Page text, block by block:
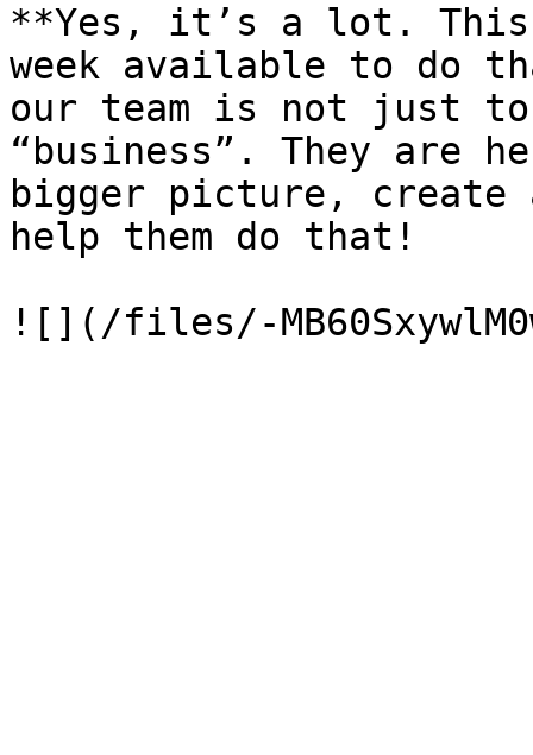
**Yes, it’s a lot. This
week available to do
our team is not just to
“business”. They are
bigger picture,
help them do that!